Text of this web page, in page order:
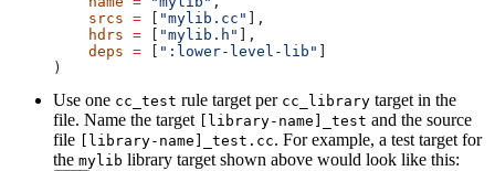
    srcs
= "mylib.cc"
],
    hdrs
= "mylib.h"
],
    deps
= ":lower-level-lib"
)
Use one cc_test rule target per cc_library target in the
file. Name the target
[library-name]_test and the source
file
[library-name]_test.cc. For example, a test target for
the mylib library target shown above would look like this: